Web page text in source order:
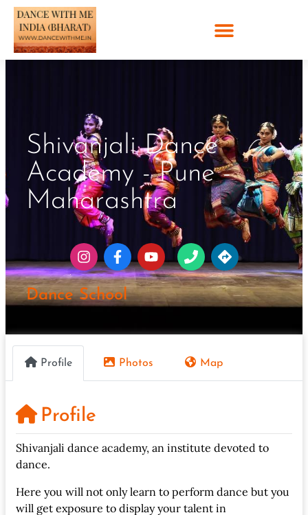
Shivanjali Dance
Academy - Pune -
Maharashtra
Dance School
Profile Photos Map
Profile
Shivanjali dance academy, an institute devoted to
dance.
Here you will not only learn to perform dance but you
will get exposure to display your talent in